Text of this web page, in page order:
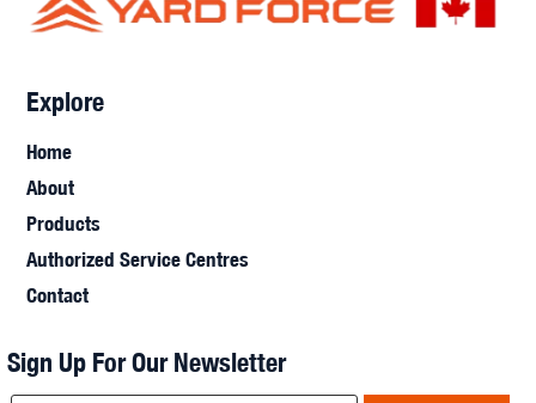
Explore
Home
About
Products
Authorized Service Centres
Contact
Sign Up For Our Newsletter